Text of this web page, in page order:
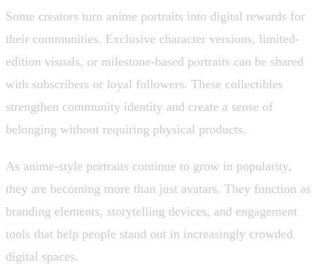
Some creators turn anime portraits into digital rewards for
their communities. Exclusive character versions, limited-
edition visuals, or milestone-based portraits can be shared
with subscribers or loyal followers. These collectibles
strengthen community identity and create a sense of
belonging without requiring physical products.
As anime-style portraits continue to grow in popularity,
they are becoming more than just avatars. They function as
branding elements, storytelling devices, and engagement
tools that help people stand out in increasingly crowded
digital spaces.